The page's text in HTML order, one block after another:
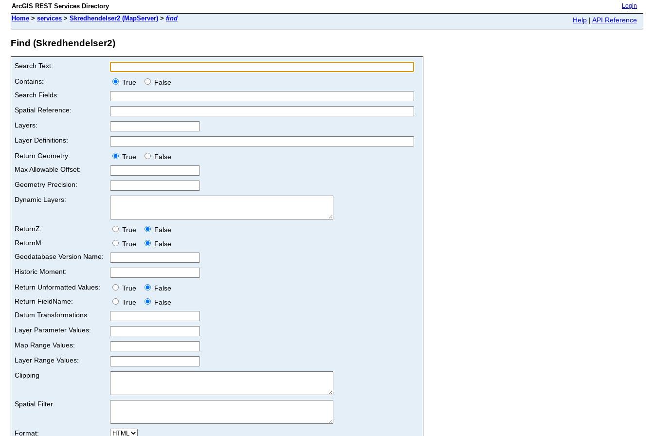
ArcGIS REST Services Directory Login
Home > services > Skredhendelser2 (MapServer) > find Help | API Reference
Find (Skredhendelser2)
Search Text:
Contains:
True
False
Search Fields:
Spatial Reference:
Layers:
Layer Definitions:
Return Geometry:
True
False
Max Allowable Offset:
Geometry Precision:
Dynamic Layers:
ReturnZ: True
False
ReturnM:
True
False
Geodatabase Version Name:
Historic Moment:
Return Unformatted Values:
True
False
Return FieldName:
True
False
Datum Transformations:
Layer Parameter Values:
Map Range Values:
Layer Range Values:
Clipping
Spatial Filter
Format: